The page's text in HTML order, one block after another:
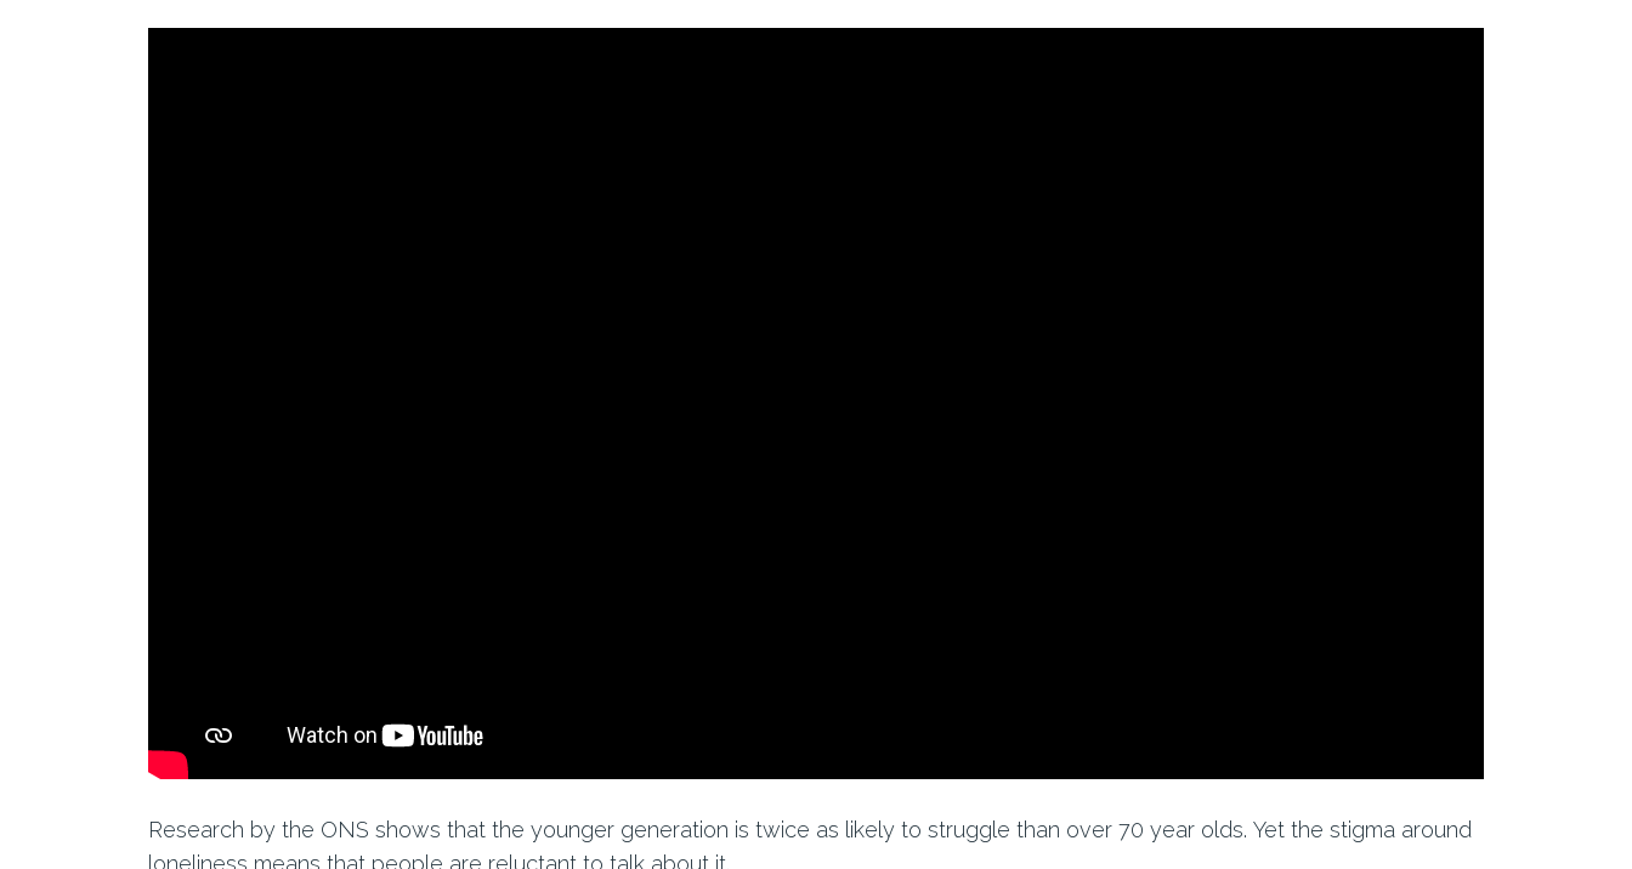
Research by the ONS shows that the younger generation is twice as likely to struggle than over 70 year olds. Yet the stigma around
loneliness means that people are reluctant to talk about it.